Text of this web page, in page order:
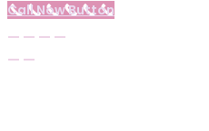
Call Now Button